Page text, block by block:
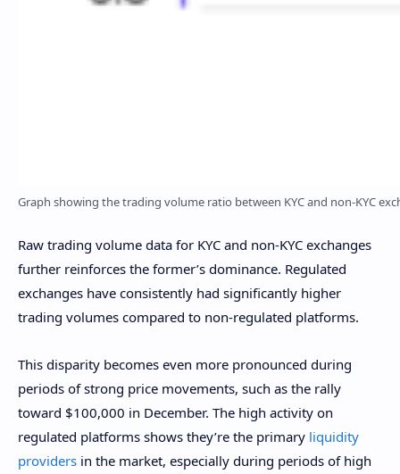
Graph showing the trading volume ratio between KYC and non-KYC
Raw trading volume data for KYC and non-KYC exchanges
further reinforces the former’s dominance. Regulated
exchanges have consistently had significantly higher
trading volumes compared to non-regulated platforms.
This disparity becomes even more pronounced during
periods of strong price movements, such as the rally
toward $100,000 in December. The high activity on
regulated platforms shows they’re the primary liquidity
providers in the market, especially during periods of high